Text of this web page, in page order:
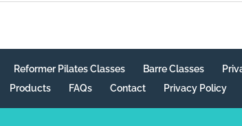
Reformer Pilates Classes Barre Classes
Products FAQs Contact Privacy Policy